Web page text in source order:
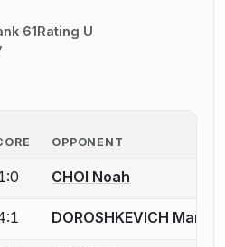
61Rating U
OPPONENT
account to report a bout
CHOI Noah
account to report a bout
DOROSHKEVICH Maria